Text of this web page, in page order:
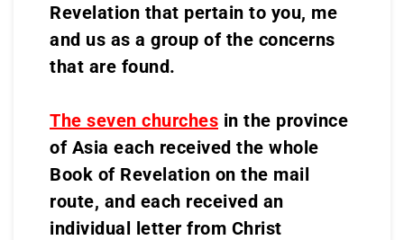
Revelation that pertain to you, me
and us as a group of the concerns
that are found.
The seven churches in the province
of Asia each received the whole
Book of Revelation on the mail
route, and each received an
individual letter from Christ